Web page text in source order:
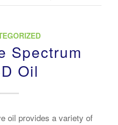
Spectrum
Oil
oil provides a variety of